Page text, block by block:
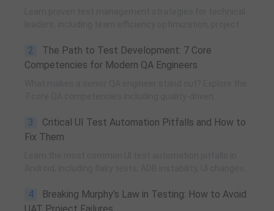
and practical team building methods.
2
The Path to Test Development: 7 Core
Competencies for Modern QA Engineers
improvement, and technical fundamentals for modern
software testing.
3
Critical UI Test Automation Pitfalls and How to
Fix Them
POM, UiAutomator, and optimized scripting.
4
Breaking Murphy’s Law in Testing: How to Avoid